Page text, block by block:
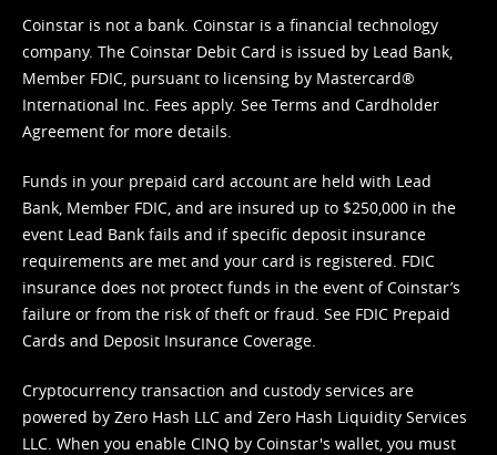
Coinstar is not a bank. Coinstar is a financial technology
company. The Coinstar Debit Card is issued by Lead Bank,
Member FDIC, pursuant to licensing by Mastercard®
International Inc. Fees apply. See Terms and Cardholder
Agreement for more details.
Funds in your prepaid card account are held with Lead
Bank, Member FDIC, and are insured up to $250,000 in the
event Lead Bank fails and if specific deposit insurance
requirements are met and your card is registered. FDIC
insurance does not protect funds in the event of Coinstar’s
failure or from the risk of theft or fraud. See FDIC Prepaid
Cards and Deposit Insurance Coverage.
Cryptocurrency transaction and custody services are
powered by Zero Hash LLC and Zero Hash Liquidity Services
LLC. When you enable CINQ by Coinstar's wallet, you must